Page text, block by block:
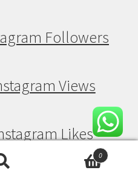
Followers
Views
Likes
0